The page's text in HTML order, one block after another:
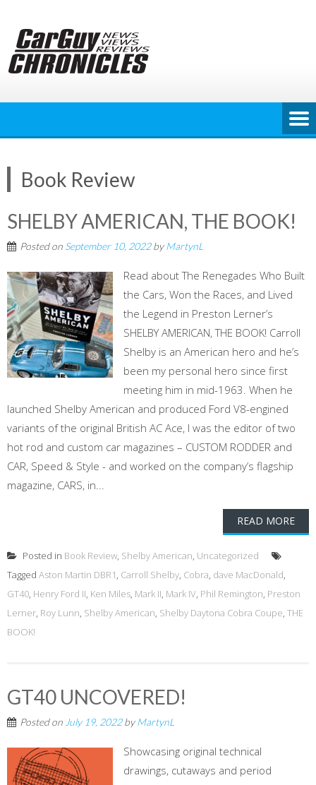
content
Book Review
SHELBY AMERICAN, THE BOOK!
Posted on September 10, 2022byMartynL
Read about The Renegades Who Built
the Cars, Won the Races, and Lived
the Legend in Preston Lerner’s
SHELBY AMERICAN, THE BOOK! Carroll
Shelby is an American hero and he’s
been my personal hero since first
meeting him in mid-1963. When he
launched Shelby American and produced Ford V8-engined
variants of the original British AC Ace, I was the editor of two
hot rod and custom car magazines – CUSTOM RODDER and
CAR, Speed & Style - and worked on the company’s flagship
magazine, CARS, in...
READ MORE
Posted in Book Review, Shelby American, Uncategorized
Tagged Aston Martin DBR1, Carroll Shelby, Cobra, dave MacDonald,
GT40, Henry Ford II, Ken Miles, Mark II, Mark IV, Phil Remington, Preston
Lerner, Roy Lunn, Shelby American, Shelby Daytona Cobra Coupe, THE
BOOK!
GT40 UNCOVERED!
Posted on July 19, 2022byMartynL
Showcasing original technical
drawings, cutaways and period